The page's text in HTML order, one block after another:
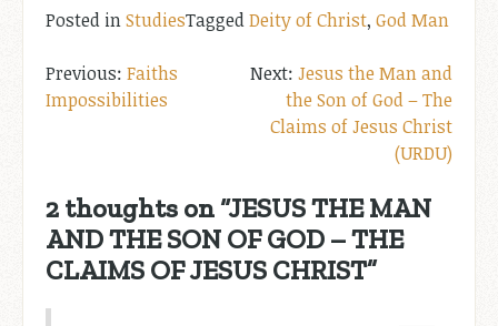
Posted inStudiesTaggedDeity of Christ, God Man
Post
navigation
Faiths
Impossibilities
Jesus the Man and
the Son of God – The
Claims of Jesus Christ
(URDU)
2 thoughts on “JESUS THE MAN
AND THE SON OF GOD – THE
CLAIMS OF JESUS CHRIST”